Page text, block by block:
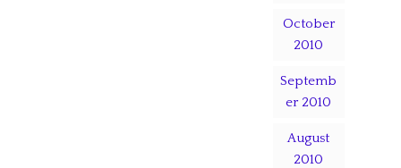
October
2010
Septemb
er 2010
August
2010